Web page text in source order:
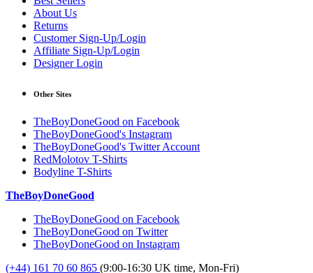
About Us
Returns
Customer Sign-Up/Login
Affiliate Sign-Up/Login
Designer Login
Other Sites
TheBoyDoneGood on Facebook
TheBoyDoneGood's Instagram
TheBoyDoneGood's Twitter Account
RedMolotov T-Shirts
Bodyline T-Shirts
TheBoyDoneGood
TheBoyDoneGood on Facebook
TheBoyDoneGood on Twitter
TheBoyDoneGood on Instagram
(+44) 161 70 60 865 (9:00-16:30 UK time, Mon-Fri)